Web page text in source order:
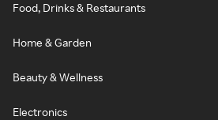
Food, Drinks & Restaurants
Home & Garden
Beauty & Wellness
Electronics